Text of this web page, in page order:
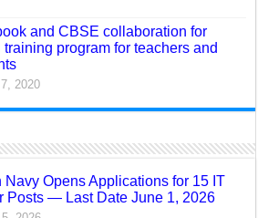
and CBSE collaboration for
training program for teachers and
2020
Navy Opens Applications for 15 IT
Posts — Last Date June 1, 2026